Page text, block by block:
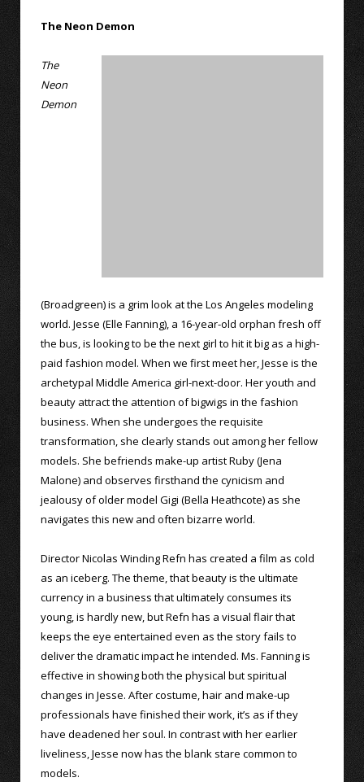
The Neon Demon
The
Neon
Demon
(Broadgreen) is a grim look at the Los Angeles modeling
world. Jesse (Elle Fanning), a 16-year-old orphan fresh off
the bus, is looking to be the next girl to hit it big as a high-
paid fashion model. When we first meet her, Jesse is the
archetypal Middle America girl-next-door. Her youth and
beauty attract the attention of bigwigs in the fashion
business. When she undergoes the requisite
transformation, she clearly stands out among her fellow
models. She befriends make-up artist Ruby (Jena
Malone) and observes firsthand the cynicism and
jealousy of older model Gigi (Bella Heathcote) as she
navigates this new and often bizarre world.
Director Nicolas Winding Refn has created a film as cold
as an iceberg. The theme, that beauty is the ultimate
currency in a business that ultimately consumes its
young, is hardly new, but Refn has a visual flair that
keeps the eye entertained even as the story fails to
deliver the dramatic impact he intended. Ms. Fanning is
effective in showing both the physical but spiritual
changes in Jesse. After costume, hair and make-up
professionals have finished their work, it’s as if they
have deadened her soul. In contrast with her earlier
liveliness, Jesse now has the blank stare common to
models.